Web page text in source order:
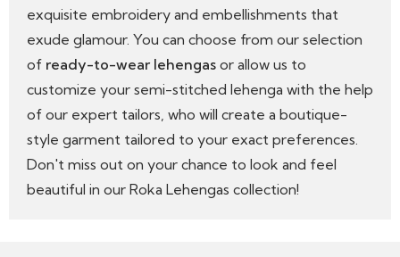
exquisite embroidery and embellishments that
exude glamour. You can choose from our selection
of ready-to-wear lehengas or allow us to
customize your semi-stitched lehenga with the help
of our expert tailors, who will create a boutique-
style garment tailored to your exact preferences.
Don't miss out on your chance to look and feel
beautiful in our Roka Lehengas collection!